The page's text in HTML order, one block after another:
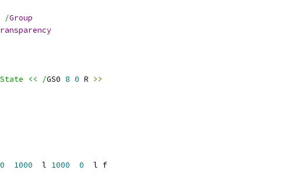
/Group
<< /GS0 8 0 R >>
1000
  l
1000 0